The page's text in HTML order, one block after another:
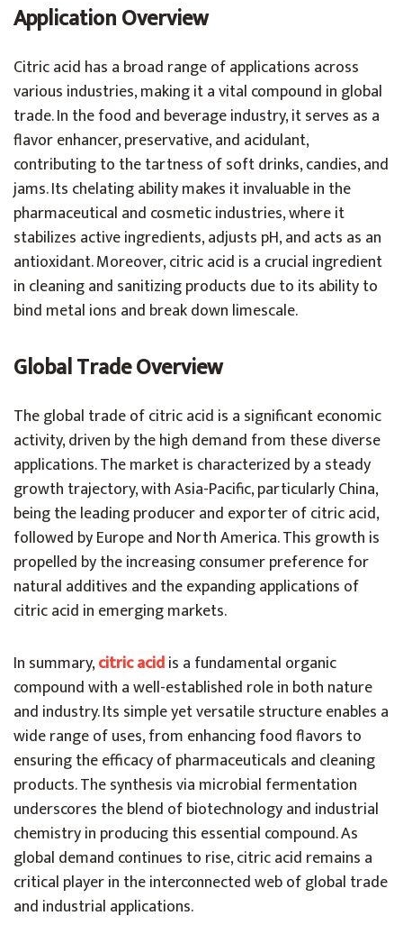
Application Overview
Citric acid has a broad range of applications across
various industries, making it a vital compound in global
trade. In the food and beverage industry, it serves as a
flavor enhancer, preservative, and acidulant,
contributing to the tartness of soft drinks, candies, and
jams. Its chelating ability makes it invaluable in the
pharmaceutical and cosmetic industries, where it
stabilizes active ingredients, adjusts pH, and acts as an
antioxidant. Moreover, citric acid is a crucial ingredient
in cleaning and sanitizing products due to its ability to
bind metal ions and break down limescale.
Global Trade Overview
The global trade of citric acid is a significant economic
activity, driven by the high demand from these diverse
applications. The market is characterized by a steady
growth trajectory, with Asia-Pacific, particularly China,
being the leading producer and exporter of citric acid,
followed by Europe and North America. This growth is
propelled by the increasing consumer preference for
natural additives and the expanding applications of
citric acid in emerging markets.
In summary,citric acidis a fundamental organic
compound with a well-established role in both nature
and industry. Its simple yet versatile structure enables a
wide range of uses, from enhancing food flavors to
ensuring the efficacy of pharmaceuticals and cleaning
products. The synthesis via microbial fermentation
underscores the blend of biotechnology and industrial
chemistry in producing this essential compound. As
global demand continues to rise, citric acid remains a
critical player in the interconnected web of global trade
and industrial applications.